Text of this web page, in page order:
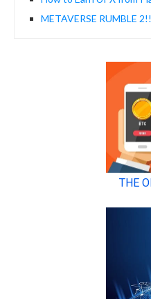
METAVERSE RUMBLE